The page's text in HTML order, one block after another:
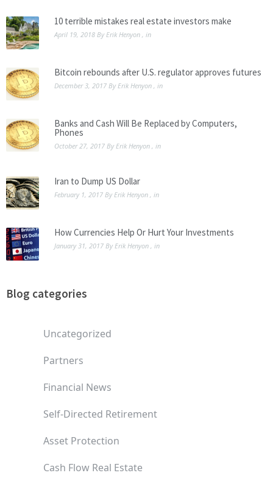
10 terrible mistakes real estate investors make
April 19, 2018 By Erik Henyon , in
Bitcoin rebounds after U.S. regulator approves futures
December 3, 2017 By Erik Henyon , in
Banks and Cash Will Be Replaced by Computers,
Phones
October 27, 2017 By Erik Henyon , in
Iran to Dump US Dollar
February 1, 2017 By Erik Henyon , in
How Currencies Help Or Hurt Your Investments
January 31, 2017 By Erik Henyon , in
Blog categories
Uncategorized
Partners
Financial News
Self-Directed Retirement
Asset Protection
Cash Flow Real Estate